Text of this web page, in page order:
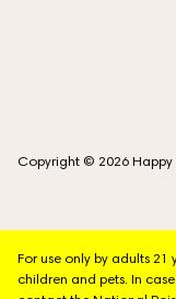
Copyright © 2026 Happy
For use only by adults
children and pets. In